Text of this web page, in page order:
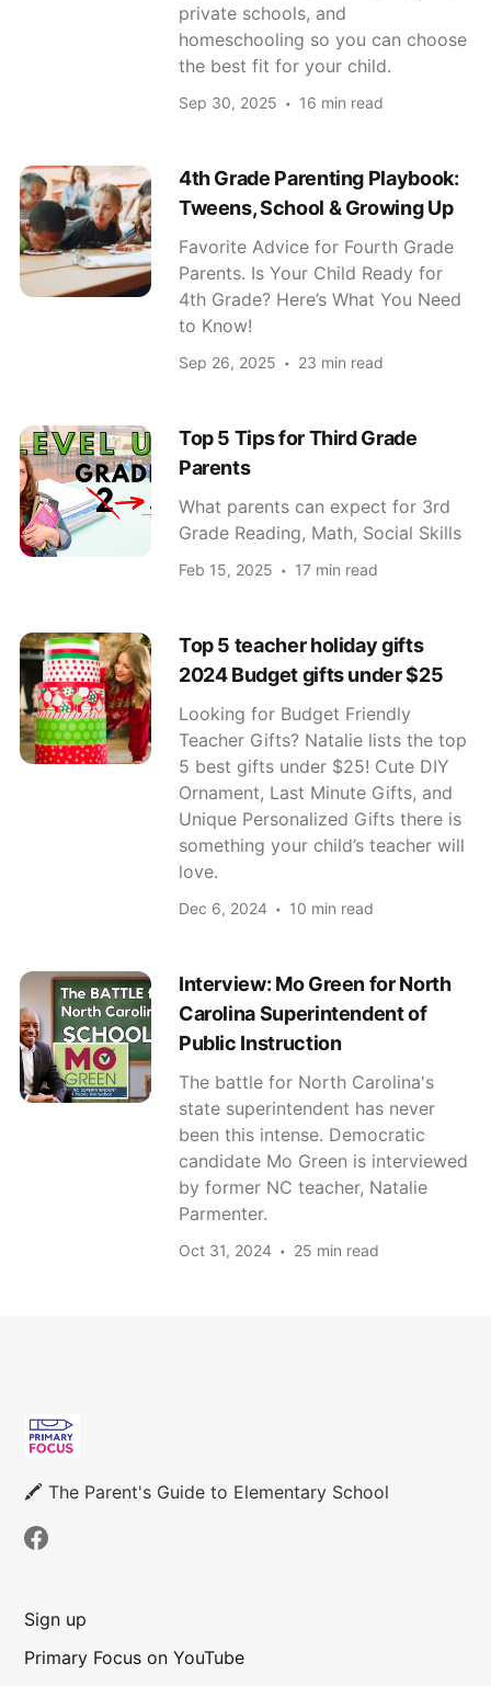
private schools, and
homeschooling so you can choose
the best fit for your child.
Sep 30, 2025 16 min read
4th Grade Parenting Playbook:
Tweens, School & Growing Up
Favorite Advice for Fourth Grade
Parents. Is Your Child Ready for
4th Grade? Here’s What You Need
to Know!
Sep 26, 2025 23 min read
Top 5 Tips for Third Grade
Parents
What parents can expect for 3rd
Grade Reading, Math, Social Skills
Feb 15, 2025 17 min read
Top 5 teacher holiday gifts
2024 Budget gifts under $25
Looking for Budget Friendly
Teacher Gifts? Natalie lists the top
5 best gifts under $25! Cute DIY
Ornament, Last Minute Gifts, and
Unique Personalized Gifts there is
something your child’s teacher will
love.
Dec 6, 2024 10 min read
Interview: Mo Green for North
Carolina Superintendent of
Public Instruction
The battle for North Carolina's
state superintendent has never
been this intense. Democratic
candidate Mo Green is interviewed
by former NC teacher, Natalie
Parmenter.
Oct 31, 2024 25 min read
🖍 The Parent's Guide to Elementary School
Sign up
Primary Focus on YouTube